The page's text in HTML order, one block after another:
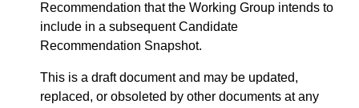
Recommendation that the Working Group intends to
include in a subsequent Candidate
Recommendation Snapshot.
This is a draft document and may be updated,
replaced, or obsoleted by other documents at any